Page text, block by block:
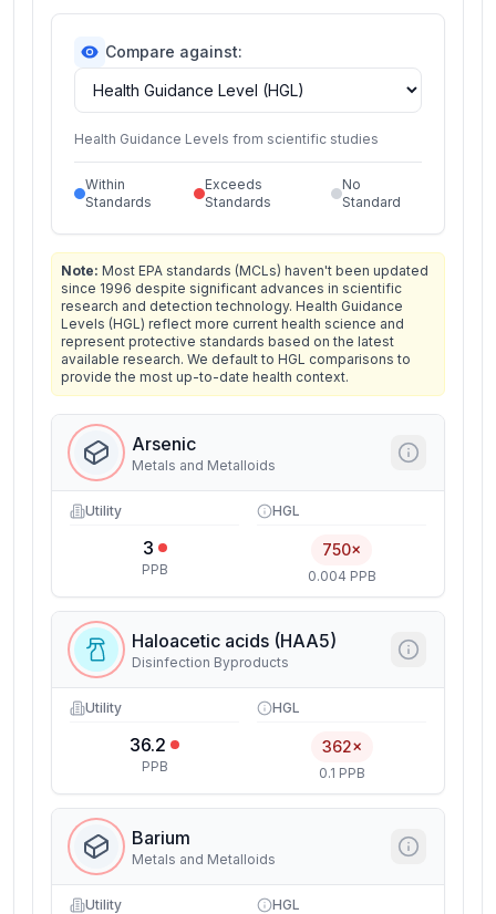
Compare against:
Health Guidance Levels from scientific studies
Within
Standards
Exceeds
Standards
No
Standard
Note: Most EPA standards (MCLs) haven't been updated
since 1996 despite significant advances in scientific
research and detection technology. Health Guidance
Levels (HGL) reflect more current health science and
represent protective standards based on the latest
available research. We default to HGL comparisons to
provide the most up-to-date health context.
Arsenic
Metals and Metalloids
Utility
3
PPB
HGL
750×
0.004 PPB
Haloacetic acids (HAA5)
Disinfection Byproducts
Utility
36.2
PPB
HGL
362×
0.1 PPB
Barium
Metals and Metalloids
Utility HGL